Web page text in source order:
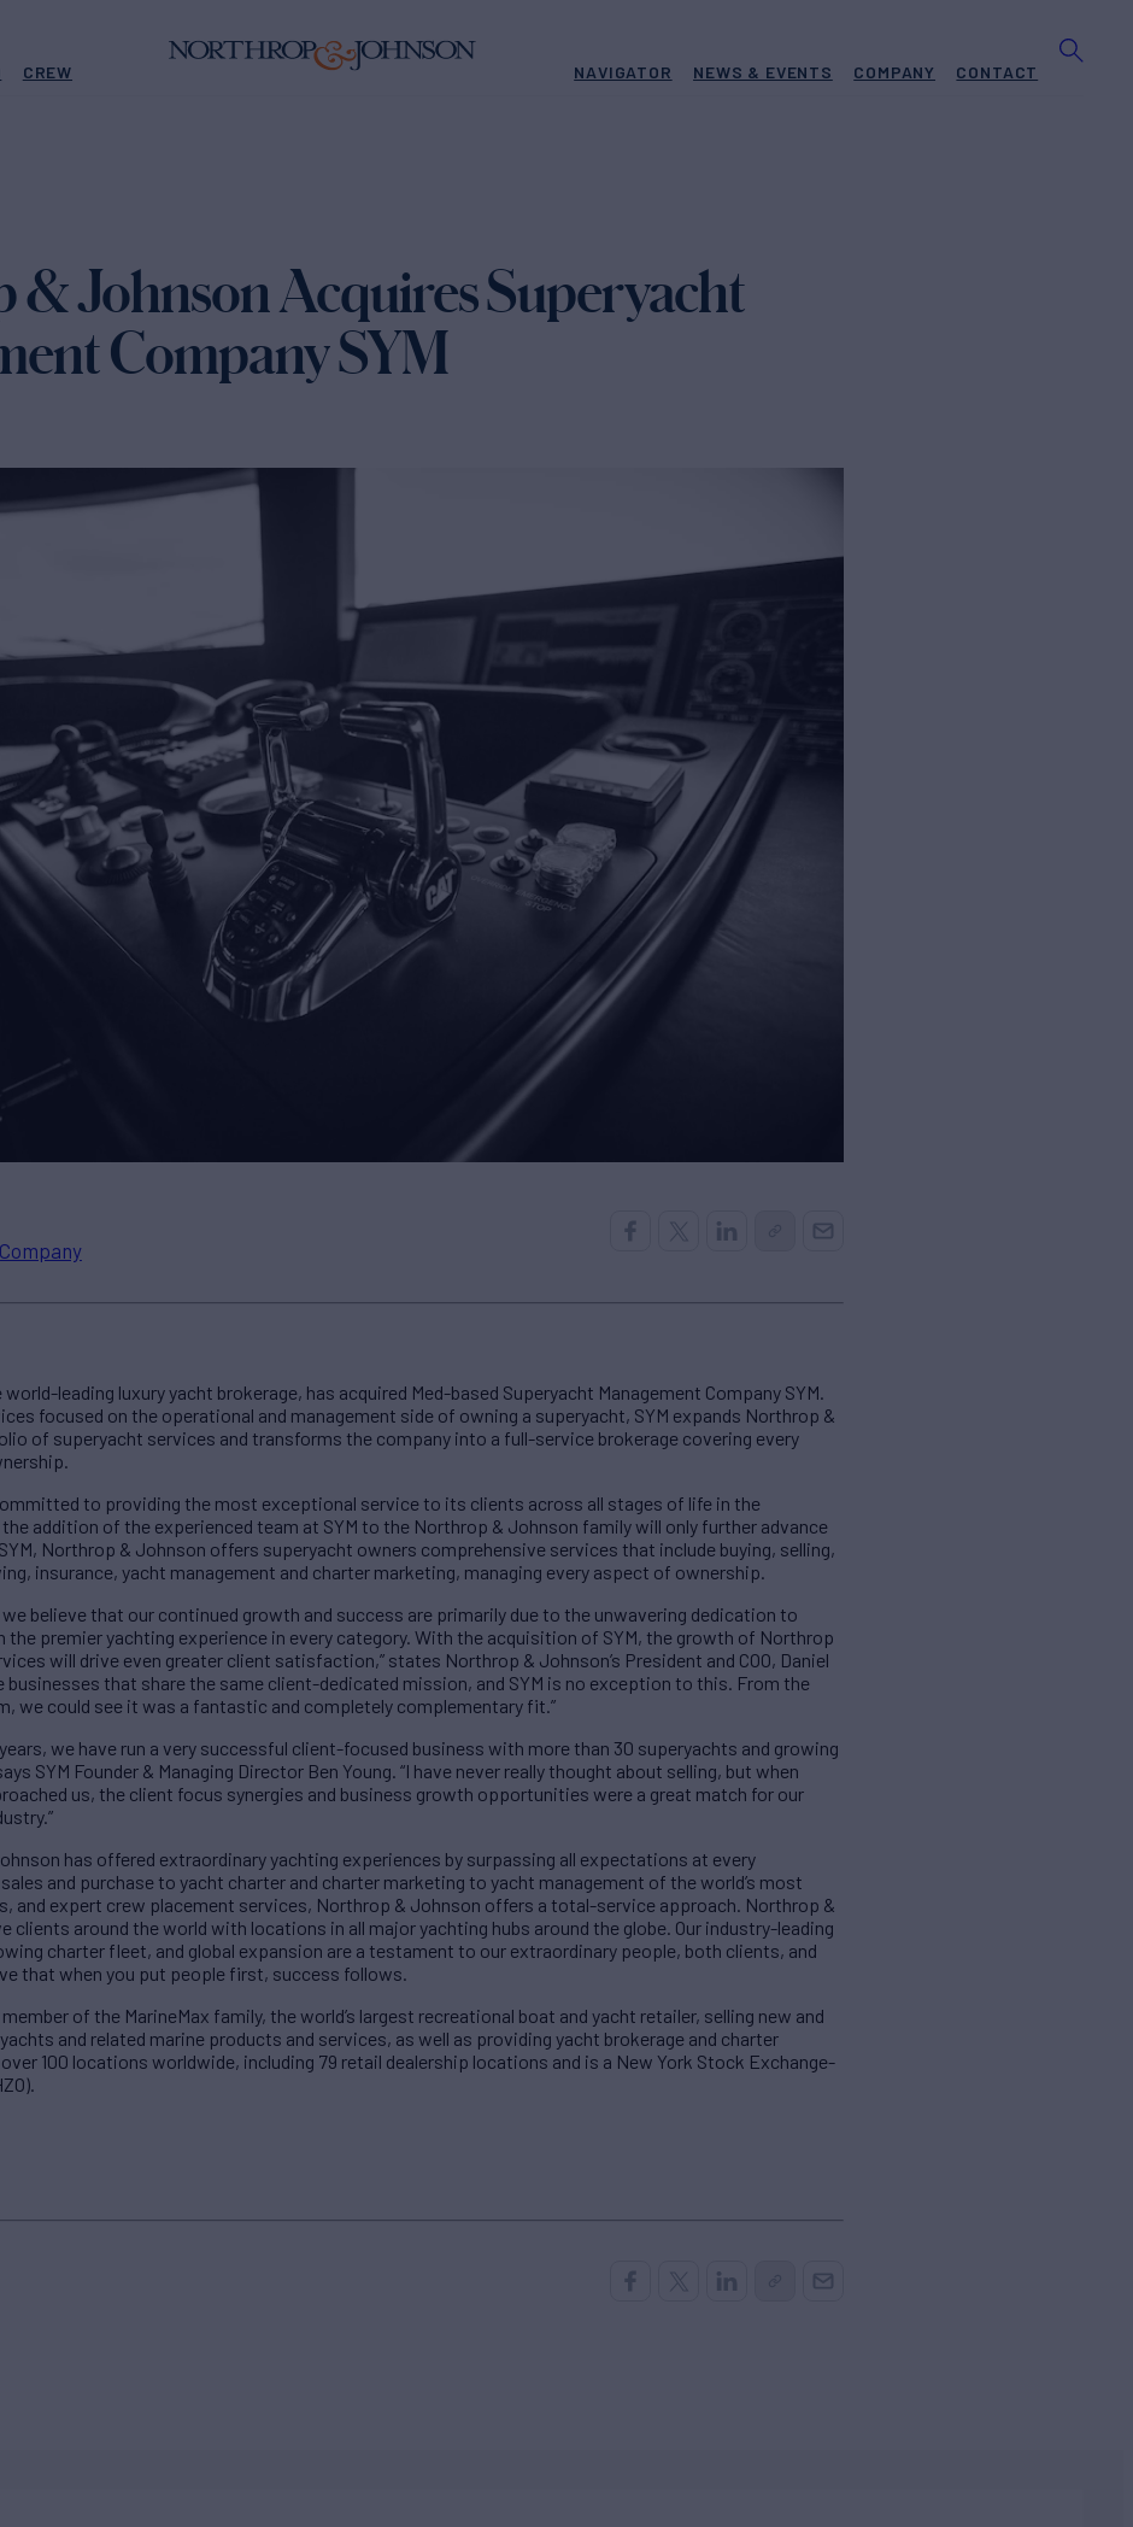
CREW NAVIGATOR NEWS & EVENTS COMPANY CONTACT
Johnson Acquires Superyacht
Company SYM
Company
leading luxury yacht brokerage, has acquired Med-based Superyacht Management Company SYM.
focused on the operational and management side of owning a superyacht, SYM expands Northrop &
of superyacht services and transforms the company into a full-service brokerage covering every
to providing the most exceptional service to its clients across all stages of life in the
addition of the experienced team at SYM to the Northrop & Johnson family will only further advance
Northrop & Johnson offers superyacht owners comprehensive services that include buying, selling,
insurance, yacht management and charter marketing, managing every aspect of ownership.
believe that our continued growth and success are primarily due to the unwavering dedication to
the premier yachting experience in every category. With the acquisition of SYM, the growth of Northrop
will drive even greater client satisfaction,” states Northrop & Johnson’s President and COO, Daniel
businesses that share the same client-dedicated mission, and SYM is no exception to this. From the
we could see it was a fantastic and completely complementary fit.”
we have run a very successful client-focused business with more than 30 superyachts and growing
SYM Founder & Managing Director Ben Young. “I have never really thought about selling, but when
us, the client focus synergies and business growth opportunities were a great match for our
has offered extraordinary yachting experiences by surpassing all expectations at every
and purchase to yacht charter and charter marketing to yacht management of the world’s most
and expert crew placement services, Northrop & Johnson offers a total-service approach. Northrop &
clients around the world with locations in all major yachting hubs around the globe. Our industry-leading
charter fleet, and global expansion are a testament to our extraordinary people, both clients, and
that when you put people first, success follows.
of the MarineMax family, the world’s largest recreational boat and yacht retailer, selling new and
and related marine products and services, as well as providing yacht brokerage and charter
100 locations worldwide, including 79 retail dealership locations and is a New York Stock Exchange-